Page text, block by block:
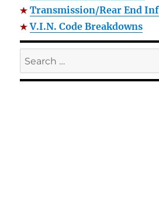
Transmission/Rear End
V.I.N. Code Breakdowns
Search
for: